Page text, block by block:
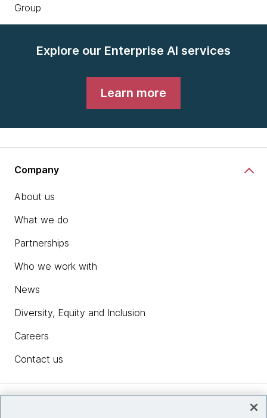
Group
Explore our Enterprise AI services
Learn more
Company
About us
What we do
Partnerships
Who we work with
News
Diversity, Equity and Inclusion
Careers
Contact us